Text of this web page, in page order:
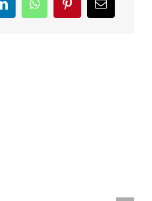
LinkedInWhatsAppPinterestEmail